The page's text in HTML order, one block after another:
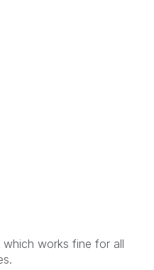
which works fine for all